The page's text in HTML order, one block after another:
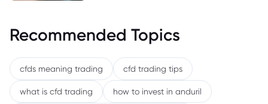
Recommended Topics
cfds meaning trading cfd trading tips
what is cfd trading how to invest in anduril